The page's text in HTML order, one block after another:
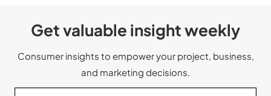
Get valuable insight weekly
Consumer insights to empower your project, business,
and marketing decisions.